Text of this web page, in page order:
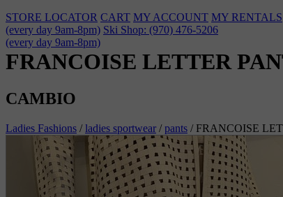
STORE LOCATOR CART MY ACCOUNT MY RENTALS
(every day 9am-8pm) Ski Shop: (970) 476-5206
(every day 9am-8pm)
FRANCOISE LETTER
CAMBIO
Ladies Fashions /ladies sportwear /pants / FRANCOISE